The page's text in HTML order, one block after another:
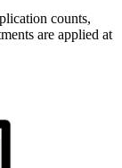
counts,
are applied at